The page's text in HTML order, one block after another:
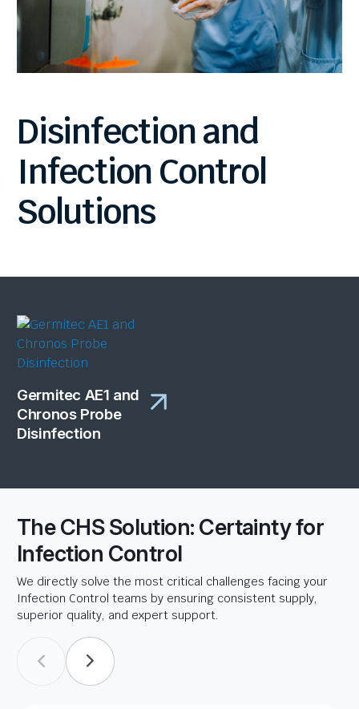
Disinfectionand
Infection Control
Solutions
Germitec AE1 and
Chronos Probe
Disinfection
The CHS Solution: Certainty for
Infection Control
We directly solve the most critical challenges facing your
Infection Control teams by ensuring consistent supply,
superior quality, and expert support.